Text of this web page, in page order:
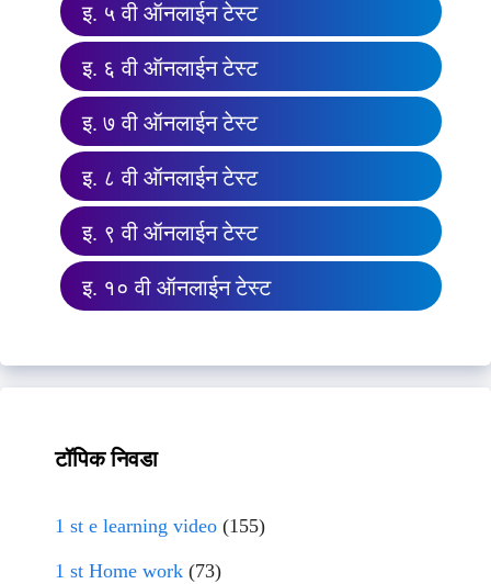
इ. ५ वी ऑनलाईन टेस्ट
इ. ६ वी ऑनलाईन टेस्ट
इ. ७ वी ऑनलाईन टेस्ट
इ. ८ वी ऑनलाईन टेस्ट
इ. ९ वी ऑनलाईन टेस्ट
इ. १० वी ऑनलाईन टेस्ट
टॉपिक निवडा
1 st e learning video (155)
1 st Home work (73)